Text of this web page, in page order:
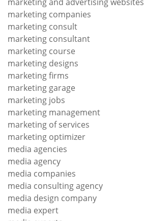
marketing companies
marketing consult
marketing consultant
marketing course
marketing designs
marketing firms
marketing garage
marketing jobs
marketing management
marketing of services
marketing optimizer
media agencies
media agency
media companies
media consulting agency
media design company
media expert